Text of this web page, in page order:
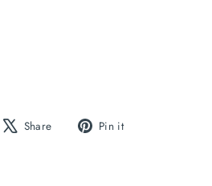
Share
Tweet Pin it